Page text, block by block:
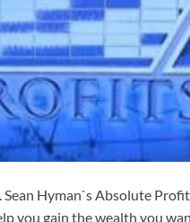
Hyman`s Absolute
you gain the wealth you